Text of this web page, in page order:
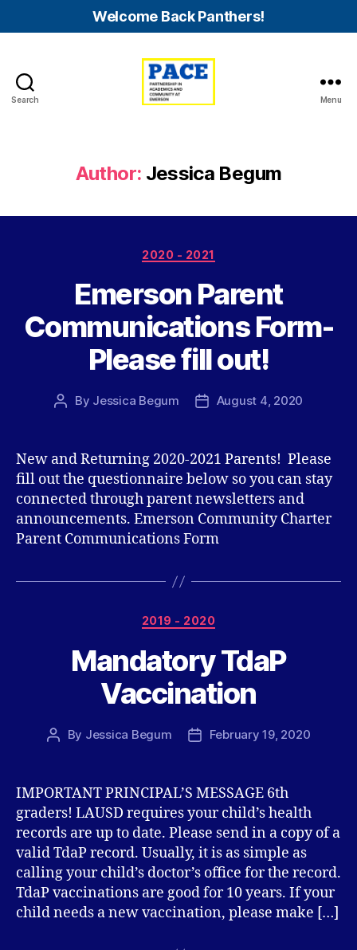
Welcome Back Panthers!
Search Menu
Author: Jessica Begum
Categories
2020 - 2021
Emerson Parent
Communications Form-
Please fill out!
Post
By Jessica Begum
PostAugust 4, 2020
New and Returning 2020-2021 Parents! Please
fill out the questionnaire below so you can stay
connected through parent newsletters and
announcements. Emerson Community Charter
Parent Communications Form
Categories
2019 - 2020
Mandatory TdaP
Vaccination
Post
By Jessica Begum
PostFebruary 19, 2020
IMPORTANT PRINCIPAL’S MESSAGE 6th
graders! LAUSD requires your child’s health
records are up to date. Please send in a copy of a
valid TdaP record. Usually, it is as simple as
calling your child’s doctor’s office for the record.
TdaP vaccinations are good for 10 years. If your
child needs a new vaccination, please make […]